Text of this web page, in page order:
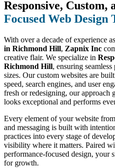
Responsive, Custom,
Focused Web Design
With over a decade of experience
in Richmond Hill, Zapnix Inc
creative flair. We specialize in
Richmond Hill, ensuring
sizes. Our custom websites are
speed, search engines, and user
fresh or redesigning, our approach
looks exceptional and performs
Every element of your website
and messaging is built with
practices into every stage of
visibility where it matters. Paired
performance-focused design, your
for growth.